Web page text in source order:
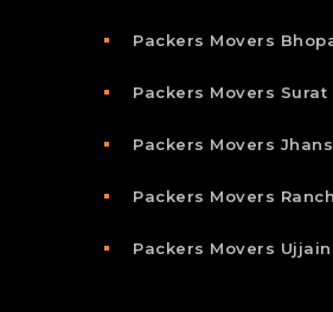
Packers Movers
Packers Movers Surat
Packers Movers
Packers Movers
Packers Movers Ujjain